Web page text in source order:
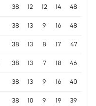
38 12 12 14 48
38 13 9 16 48
38 13 8 17 47
38 13 7 18 46
38 13 9 16 40
38 10 9 19 39